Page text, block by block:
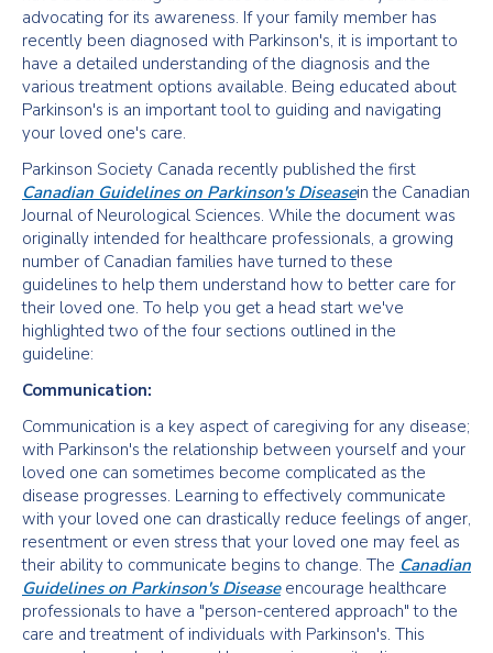
advocating for its awareness. If your family member has
recently been diagnosed with Parkinson's, it is important to
have a detailed understanding of the diagnosis and the
various treatment options available. Being educated about
Parkinson's is an important tool to guiding and navigating
your loved one's care.
Parkinson Society Canada recently published the first
Canadian Guidelines on Parkinson's Diseasein the Canadian
Journal of Neurological Sciences. While the document was
originally intended for healthcare professionals, a growing
number of Canadian families have turned to these
guidelines to help them understand how to better care for
their loved one. To help you get a head start we've
highlighted two of the four sections outlined in the
guideline:
Communication:
Communication is a key aspect of caregiving for any disease;
with Parkinson's the relationship between yourself and your
loved one can sometimes become complicated as the
disease progresses. Learning to effectively communicate
with your loved one can drastically reduce feelings of anger,
resentment or even stress that your loved one may feel as
their ability to communicate begins to change. The Canadian
Guidelines on Parkinson's Diseaseencourage healthcare
professionals to have a "person-centered approach" to the
care and treatment of individuals with Parkinson's. This